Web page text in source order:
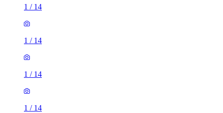
1 / 14
1 / 14
1 / 14
1 / 14